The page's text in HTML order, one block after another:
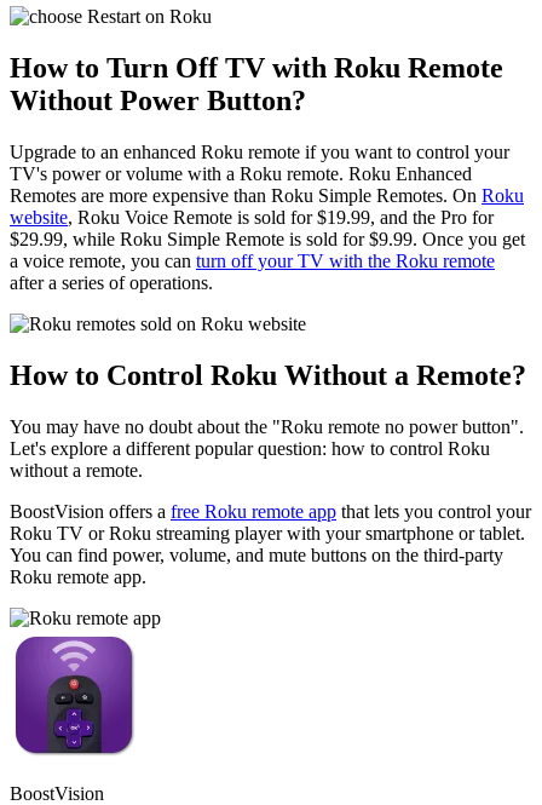
How to Turn Off TV with Roku Remote
Without Power Button?
Upgrade to an enhanced Roku remote if you want to control your
TV's power or volume with a Roku remote. Roku Enhanced
Remotes are more expensive than Roku Simple Remotes. On Roku
website, Roku Voice Remote is sold for $19.99, and the Pro for
$29.99, while Roku Simple Remote is sold for $9.99. Once you get
a voice remote, you can turn off your TV with the Roku remote
after a series of operations.
How to Control Roku Without a Remote?
You may have no doubt about the "Roku remote no power button".
Let's explore a different popular question: how to control Roku
without a remote.
BoostVision offers a free Roku remote app that lets you control your
Roku TV or Roku streaming player with your smartphone or tablet.
You can find power, volume, and mute buttons on the third-party
Roku remote app.
BoostVision